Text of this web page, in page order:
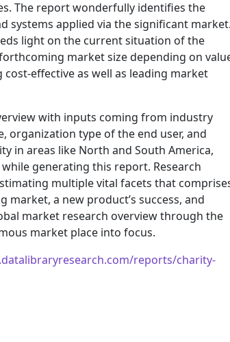
The report wonderfully identifies the
systems applied via the significant market.
light on the current situation of the
market size depending on
effective as well as leading market
with inputs coming from industry
organization type of the end user, and
in areas like North and South America,
generating this report. Research
multiple vital facets that
a new product’s success, and
market research overview through the
market place into focus.
reports/charity-